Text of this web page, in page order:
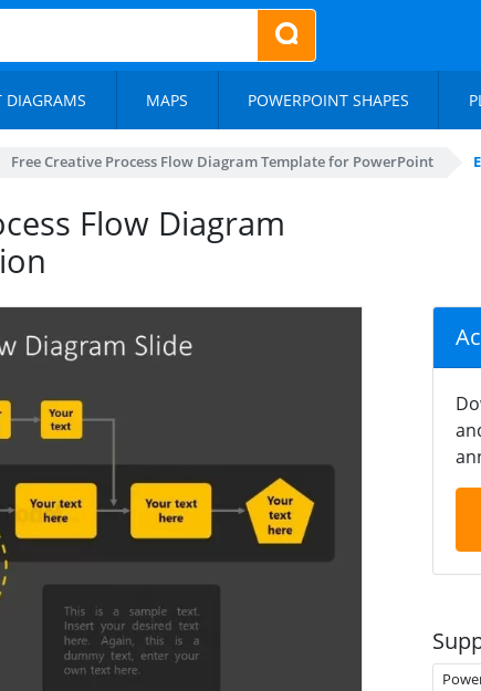
DIAGRAMS MAPS POWERPOINT SHAPES
Free Creative Process Flow Diagram Template for PowerPoint
Flow Diagram